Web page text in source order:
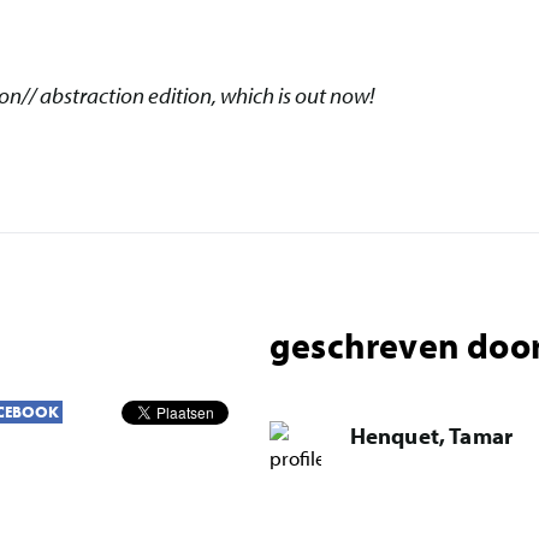
abstraction edition, which is out now!
geschreven
Henquet, Tamar